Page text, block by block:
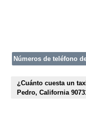
Números de teléfono
¿Cuánto cuesta un
Pedro, California